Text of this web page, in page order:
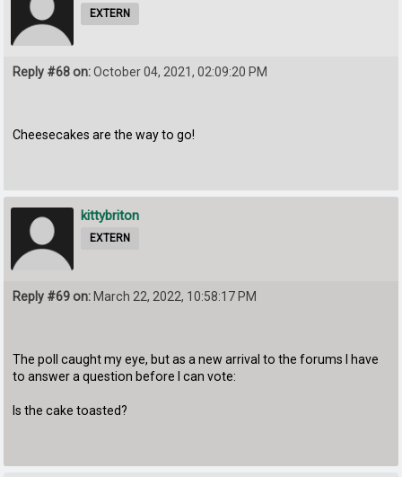
EXTERN
Reply #68 on:October 04, 2021, 02:09:20 PM
Cheesecakes are the way to go!
kittybriton
EXTERN
Reply #69 on: March 22, 2022, 10:58:17 PM
The poll caught my eye, but as a new arrival to the forums I have
to answer a question before I can vote:
Is the cake toasted?